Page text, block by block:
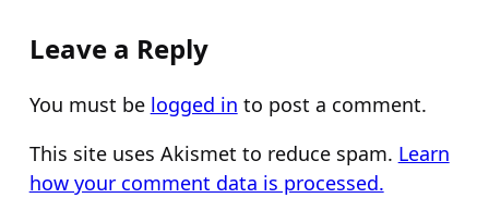
Leave a Reply
You must be logged in to post a comment.
This site uses Akismet to reduce spam. Learn
how your comment data is processed.